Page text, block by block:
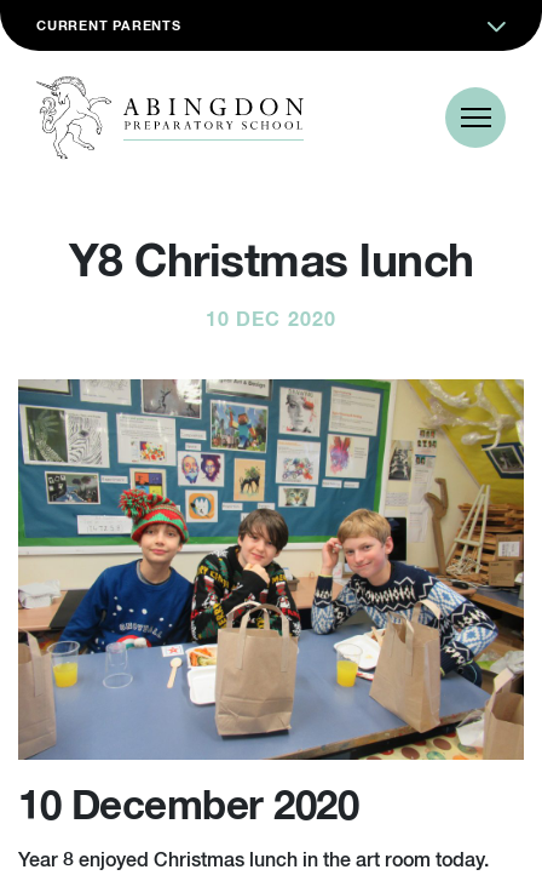
CURRENT PARENTS
Y8 Christmas lunch
10 DEC 2020
10 December 2020
Year 8 enjoyed Christmas lunch in the art room today.